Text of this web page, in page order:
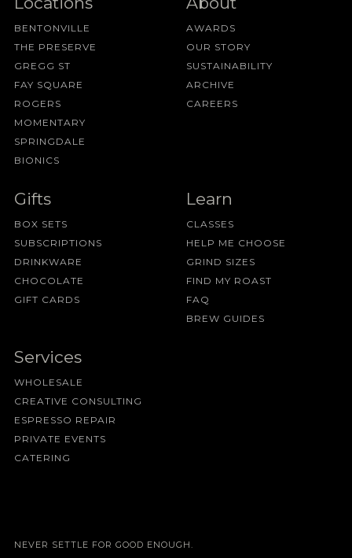
BENTONVILLE
THE PRESERVE
GREGG ST
FAY SQUARE
ROGERS
MOMENTARY
SPRINGDALE
BIONICS
AWARDS
OUR STORY
SUSTAINABILITY
ARCHIVE
CAREERS
Gifts
BOX SETS
SUBSCRIPTIONS
DRINKWARE
CHOCOLATE
GIFT CARDS
Learn
CLASSES
HELP ME CHOOSE
GRIND SIZES
FIND MY ROAST
FAQ
BREW GUIDES
Services
WHOLESALE
CREATIVE CONSULTING
ESPRESSO REPAIR
PRIVATE EVENTS
CATERING
NEVER SETTLE FOR GOOD ENOUGH.